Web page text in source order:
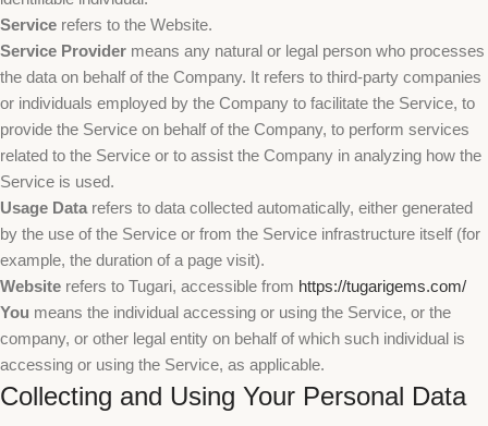
Service refers to the Website.
Service Provider means any natural or legal person who processes
the data on behalf of the Company. It refers to third-party companies
or individuals employed by the Company to facilitate the Service, to
provide the Service on behalf of the Company, to perform services
related to the Service or to assist the Company in analyzing how the
Service is used.
Usage Data refers to data collected automatically, either generated
by the use of the Service or from the Service infrastructure itself (for
example, the duration of a page visit).
Website refers to Tugari, accessible from https://tugarigems.com/
You means the individual accessing or using the Service, or the
company, or other legal entity on behalf of which such individual is
accessing or using the Service, as applicable.
Collecting and Using Your Personal Data